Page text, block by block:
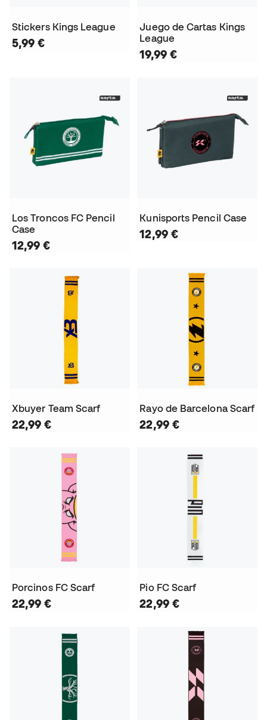
Stickers Kings League
5,99 €
Juego de Cartas Kings
League
19,99 €
Los Troncos FC Pencil
Case
12,99 €
Kunisports Pencil Case
12,99 €
Xbuyer Team Scarf
22,99 €
Rayo de Barcelona Scarf
22,99 €
Porcinos FC Scarf
22,99 €
Pio FC Scarf
22,99 €